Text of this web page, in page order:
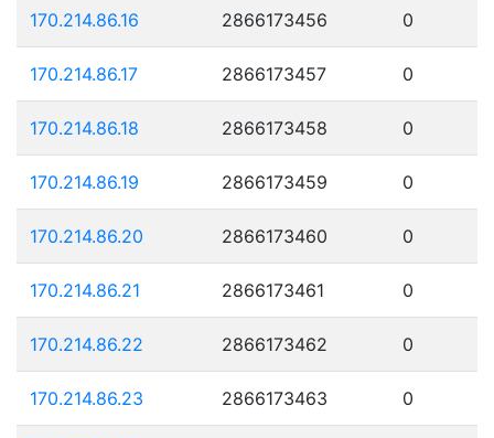
170.214.86.16 2866173456 0
170.214.86.17 2866173457 0
170.214.86.18 2866173458 0
170.214.86.19 2866173459 0
170.214.86.20 2866173460 0
170.214.86.21 2866173461 0
170.214.86.22 2866173462 0
170.214.86.23 2866173463 0